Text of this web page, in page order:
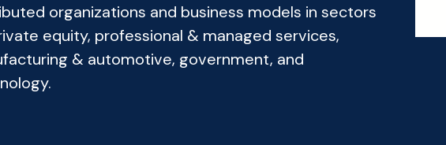
organizations and business models in sectors
equity, professional & managed services,
& automotive, government, and